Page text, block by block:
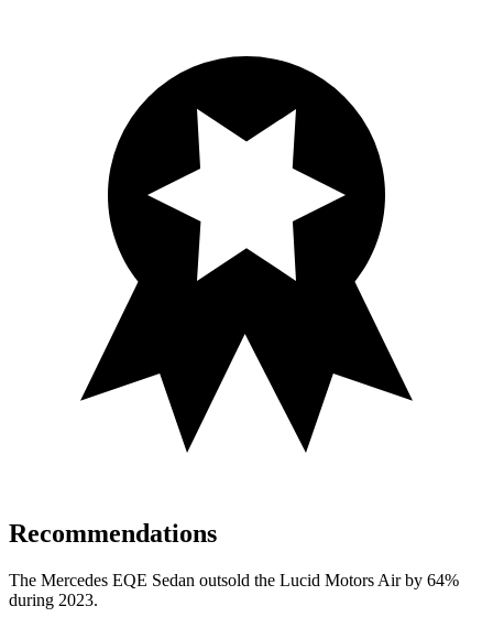
Recommendations
The Mercedes EQE Sedan outsold the Lucid Motors Air by 64%
during 2023.